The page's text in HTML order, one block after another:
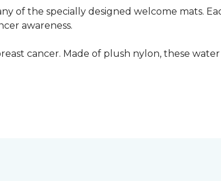
of the specially designed welcome mats.
awareness.
cancer. Made of plush nylon, these water